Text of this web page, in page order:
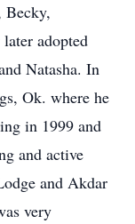
Becky,
adopted
Natasha. In
Ok. where he
in 1999 and
and active
and Akdar
very